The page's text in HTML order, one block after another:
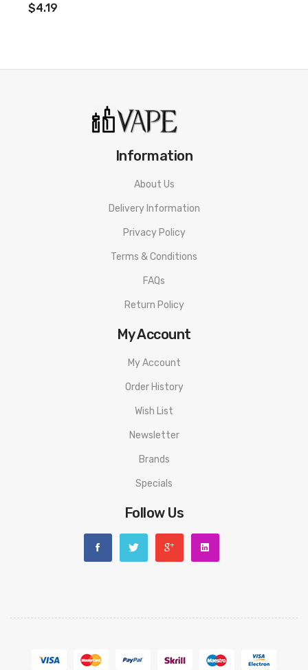
$4.19
Information
About Us
Delivery Information
Privacy Policy
Terms & Conditions
FAQs
Return Policy
My Account
My Account
Order History
Wish List
Newsletter
Brands
Specials
Follow Us